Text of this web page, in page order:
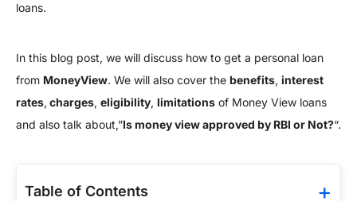
loans.
In this blog post, we will discuss how to get a personal loan
from MoneyView. We will also cover the benefits, interest
rates, charges, eligibility, limitations of Money View loans
and also talk about,”Is money view approved by RBI or Not?“.
Table of Contents